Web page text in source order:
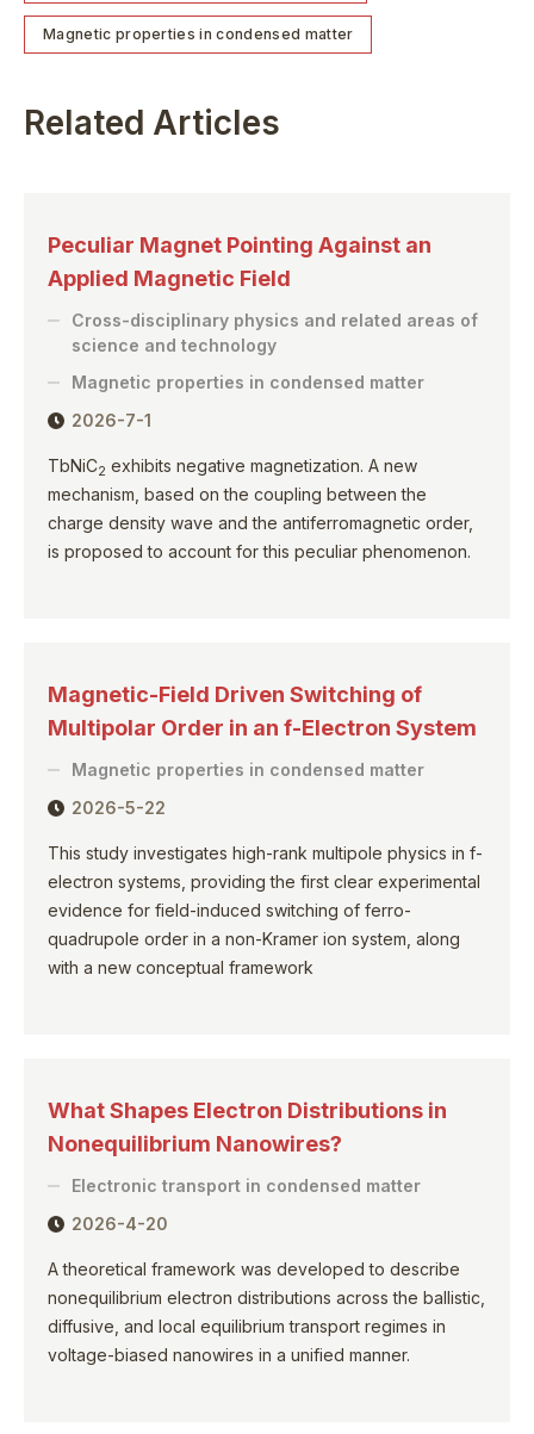
Magnetic properties in condensed matter
Related Articles
Peculiar Magnet Pointing Against an
Applied Magnetic Field
Cross-disciplinary physics and related areas of
science and technology
Magnetic properties in condensed matter
2026-7-1
TbNiC2 exhibits negative magnetization. A new
mechanism, based on the coupling between the
charge density wave and the antiferromagnetic order,
is proposed to account for this peculiar phenomenon.
Magnetic-Field Driven Switching of
Multipolar Order in an f-Electron System
Magnetic properties in condensed matter
2026-5-22
This study investigates high-rank multipole physics in f-
electron systems, providing the first clear experimental
evidence for field-induced switching of ferro-
quadrupole order in a non-Kramer ion system, along
with a new conceptual framework
What Shapes Electron Distributions in
Nonequilibrium Nanowires?
Electronic transport in condensed matter
2026-4-20
A theoretical framework was developed to describe
nonequilibrium electron distributions across the ballistic,
diffusive, and local equilibrium transport regimes in
voltage-biased nanowires in a unified manner.